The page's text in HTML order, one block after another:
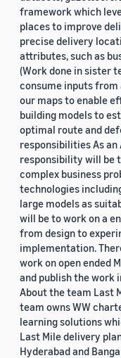
framework which
places to improve
precise delivery
attributes, such as
(Work done in sister
consume inputs
our maps to enable
building models to
optimal route and
responsibilities As
responsibility will be
complex business
technologies
large models as
will be to work on a
from design to
implementation.
work on open ended
and publish the work
About the team Last
team owns WW
learning solutions
Last Mile delivery
Hyderabad and